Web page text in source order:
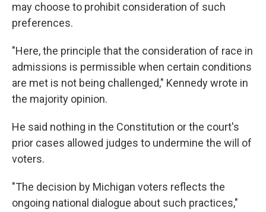
may choose to prohibit consideration of such
preferences.
"Here, the principle that the consideration of race in
admissions is permissible when certain conditions
are met is not being challenged," Kennedy wrote in
the majority opinion.
He said nothing in the Constitution or the court's
prior cases allowed judges to undermine the will of
voters.
"The decision by Michigan voters reflects the
ongoing national dialogue about such practices,"